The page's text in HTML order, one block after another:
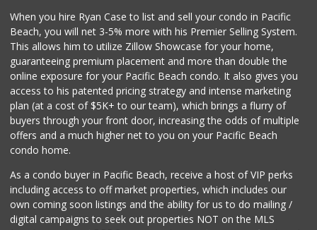
When you hire Ryan Case to list and sell your condo in Pacific
Beach, you will net 3-5% more with his Premier Selling System.
This allows him to utilize Zillow Showcase for your home,
guaranteeing premium placement and more than double the
online exposure for your Pacific Beach condo. It also gives you
access to his patented pricing strategy and intense marketing
plan (at a cost of $5K+ to our team), which brings a flurry of
buyers through your front door, increasing the odds of multiple
offers and a much higher net to you on your Pacific Beach
condo home.
As a condo buyer in Pacific Beach, receive a host of VIP perks
including access to off market properties, which includes our
own coming soon listings and the ability for us to do mailing /
digital campaigns to seek out properties NOT on the MLS